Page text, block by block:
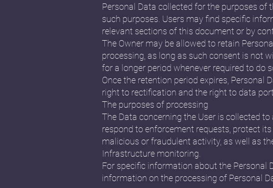
Personal Data collected for the purposes of
such purposes. Users may find specific
relevant sections of this document or by
The Owner may be allowed to retain
processing, as long as such consent is not
for a longer period whenever required to do
Once the retention period expires, Personal
right to rectification and the right to data
The purposes of processing
The Data concerning the User is collected
respond to enforcement requests, protect
malicious or fraudulent activity, as well as
Infrastructure monitoring.
For specific information about the Personal
information on the processing of Personal